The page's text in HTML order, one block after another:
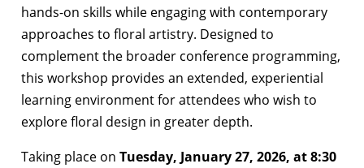
hands-on skills while engaging with contemporary
approaches to floral artistry. Designed to
complement the broader conference programming,
this workshop provides an extended, experiential
learning environment for attendees who wish to
explore floral design in greater depth.
Taking place on Tuesday, January 27, 2026, at 8:30